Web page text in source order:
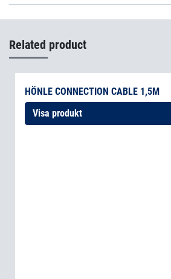
Related product
HÖNLE CONNECTION CABLE 1,5M
Visa produkt